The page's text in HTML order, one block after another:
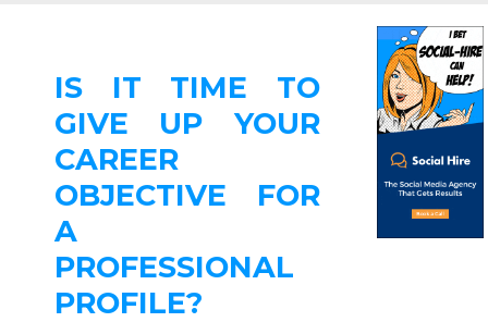
IS IT TIME TO
GIVE UP YOUR
CAREER
OBJECTIVE FOR
A
PROFESSIONAL
PROFILE?